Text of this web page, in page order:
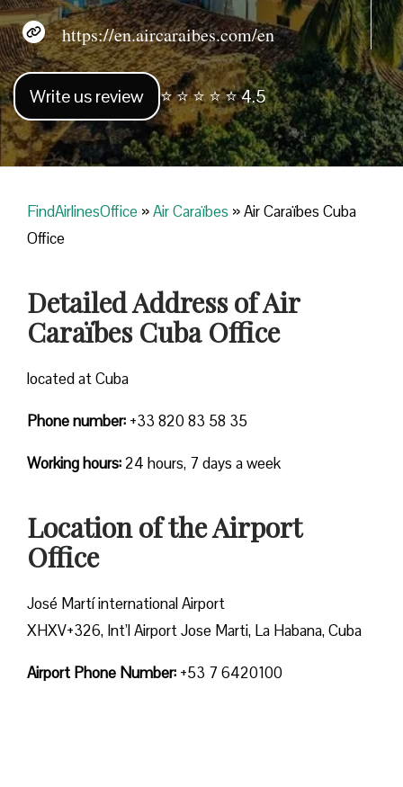
https://en.aircaraibes.com/en
Write us review ⭐ ⭐ ⭐ ⭐ ⭐ 4.5
FindAirlinesOffice »Air Caraïbes »Air Caraïbes Cuba
Office
Detailed Address of Air
Caraïbes Cuba Office
located at Cuba
Phone number: +33 820 83 58 35
Working hours:24 hours, 7 days a week
Location of the Airport
Office
José Martí international Airport
XHXV+326, Int’l Airport Jose Marti, La Habana, Cuba
Airport Phone Number: +53 7 6420100